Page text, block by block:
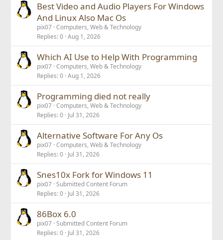
Best Video and Audio Players For Windows
And Linux Also Mac Os
pix07 Computers, Web & Technology
Replies 0 Aug 1, 2026
Which AI Use to Help With Programming
pix07 Computers, Web & Technology
Replies 0 Aug 1, 2026
Programming died not really
pix07 Computers, Web & Technology
Replies 0 Jul 31, 2026
Alternative Software For Any Os
pix07 Computers, Web & Technology
Replies 0 Jul 31, 2026
Snes10x Fork for Windows 11
pix07 Submitted Content Forum
Replies 0 Jul 31, 2026
86Box 6.0
pix07 Submitted Content Forum
Replies 0 Jul 31, 2026